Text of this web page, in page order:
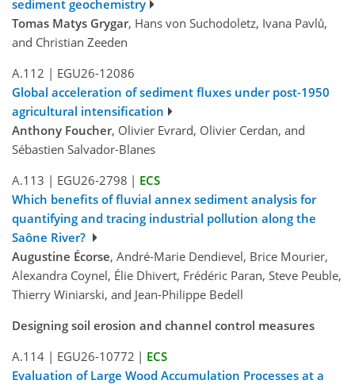
sediment geochemistry
Tomas Matys Grygar, Hans von Suchodoletz, Ivana Pavlů,
and Christian Zeeden
A.112 | EGU26-12086
Global acceleration of sediment fluxes under post-1950
agricultural intensification
Anthony Foucher, Olivier Evrard, Olivier Cerdan, and
Sébastien Salvador-Blanes
A.113 | EGU26-2798 | ECS
Which benefits of fluvial annex sediment analysis for
quantifying and tracing industrial pollution along the
Saône River?
Augustine Écorse, André-Marie Dendievel, Brice Mourier,
Alexandra Coynel, Élie Dhivert, Frédéric Paran, Steve Peuble,
Thierry Winiarski, and Jean-Philippe Bedell
Designing soil erosion and channel control measures
A.114 | EGU26-10772 | ECS
Evaluation of Large Wood Accumulation Processes at a